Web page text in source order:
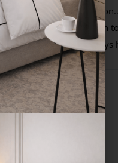
excellent
that is missing in
world but these guys